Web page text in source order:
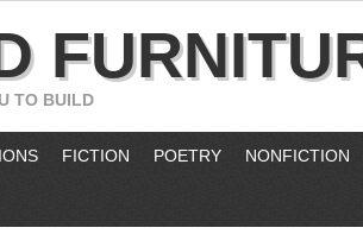
TO BUILD
FICTION POETRY NONFICTION